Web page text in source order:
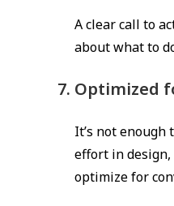
A clear call to
about what to
Optimized
It’s not
effort in
optimize for